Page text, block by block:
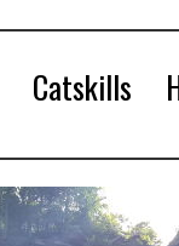
Catskills